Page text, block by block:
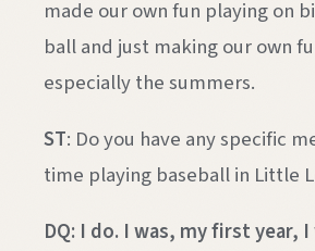
made our own fun playing on
ball and just making our own
especially the summers.
ST: Do you have any specific
time playing baseball in Little
DQ: I do. I was, my first year,